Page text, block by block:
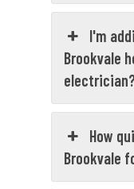
I'm
Brookvale
How
Brookvale